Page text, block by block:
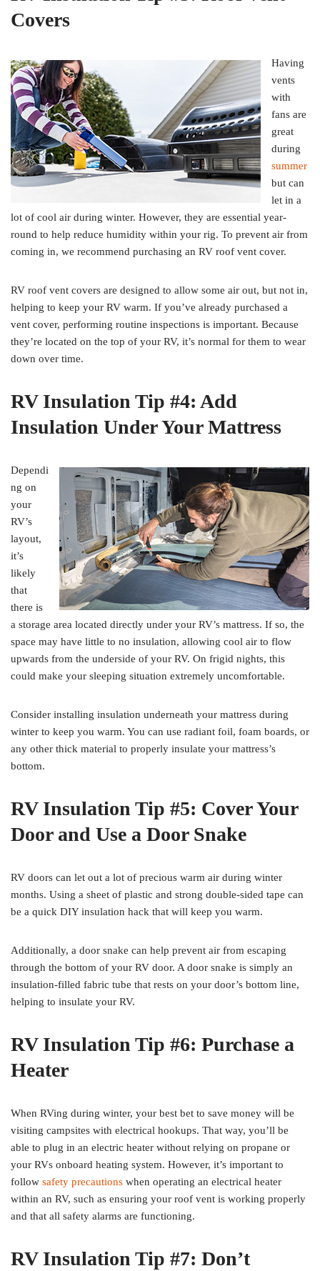
Covers
Having
vents
with
fans are
great
during
summer
but can
let in a
lot of cool air during winter. However, they are essential year-
round to help reduce humidity within your rig. To prevent air from
coming in, we recommend purchasing an RV roof vent cover.
RV roof vent covers are designed to allow some air out, but not in,
helping to keep your RV warm. If you’ve already purchased a
vent cover, performing routine inspections is important. Because
they’re located on the top of your RV, it’s normal for them to wear
down over time.
RV Insulation Tip #4: Add
Insulation Under Your Mattress
Dependi
ng on
your
RV’s
layout,
it’s
likely
that
there is
a storage area located directly under your RV’s mattress. If so, the
space may have little to no insulation, allowing cool air to flow
upwards from the underside of your RV. On frigid nights, this
could make your sleeping situation extremely uncomfortable.
Consider installing insulation underneath your mattress during
winter to keep you warm. You can use radiant foil, foam boards, or
any other thick material to properly insulate your mattress’s
bottom.
RV Insulation Tip #5: Cover Your
Door and Use a Door Snake
RV doors can let out a lot of precious warm air during winter
months. Using a sheet of plastic and strong double-sided tape can
be a quick DIY insulation hack that will keep you warm.
Additionally, a door snake can help prevent air from escaping
through the bottom of your RV door. A door snake is simply an
insulation-filled fabric tube that rests on your door’s bottom line,
helping to insulate your RV.
RV Insulation Tip #6: Purchase a
Heater
When RVing during winter, your best bet to save money will be
visiting campsites with electrical hookups. That way, you’ll be
able to plug in an electric heater without relying on propane or
your RVs onboard heating system. However, it’s important to
follow safety precautions when operating an electrical heater
within an RV, such as ensuring your roof vent is working properly
and that all safety alarms are functioning.
RV Insulation Tip #7: Don’t